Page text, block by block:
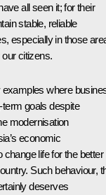
all seen it; for their
stable, reliable
especially in those
citizens.
where
term goals despite
modernisation
economic
change life for the better
Such behaviour,
deserves